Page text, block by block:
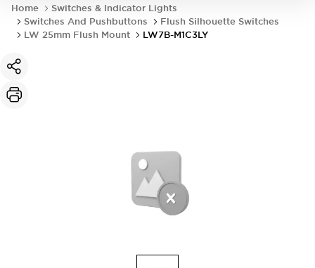
Home
Switches & Indicator Lights
Switches And Pushbuttons
Flush Silhouette Switches
LW 25mm Flush Mount
LW7B-M1C3LY